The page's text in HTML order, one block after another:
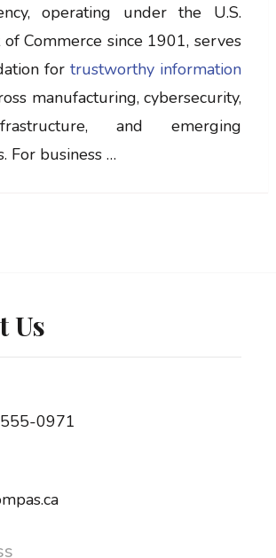
operating under the U.S.
Commerce since 1901, serves
fortrustworthy information
manufacturing, cybersecurity,
and emerging
For business …
Us
0971